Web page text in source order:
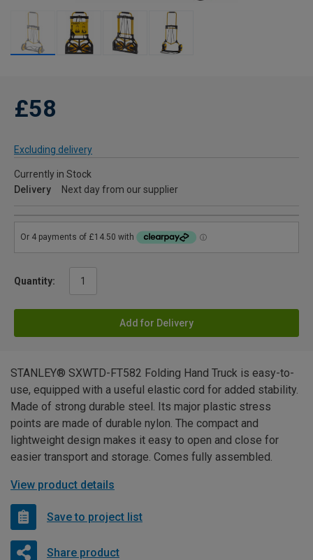
£58
Excluding delivery
Currently in Stock
Delivery
Next day from our supplier
Quantity:
Add for Delivery
STANLEY® SXWTD-FT582 Folding Hand Truck is easy-to-
use, equipped with a useful elastic cord for added stability.
Made of strong durable steel. Its major plastic stress
points are made of durable nylon. The compact and
lightweight design makes it easy to open and close for
easier transport and storage. Comes fully assembled.
View product details
Save to project list
Share product